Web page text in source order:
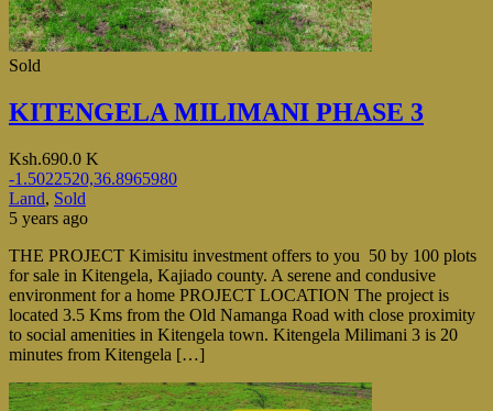
Sold
KITENGELA MILIMANI PHASE 3
Ksh.690.0 K
-1.5022520,36.8965980
Land, Sold
5 years ago
THE PROJECT Kimisitu investment offers to you 50 by 100 plots
for sale in Kitengela, Kajiado county. A serene and condusive
environment for a home PROJECT LOCATION The project is
located 3.5 Kms from the Old Namanga Road with close proximity
to social amenities in Kitengela town. Kitengela Milimani 3 is 20
minutes from Kitengela […]